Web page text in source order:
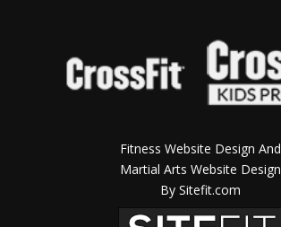
Fitness Website Design And
Martial Arts Website Design
By Sitefit.com